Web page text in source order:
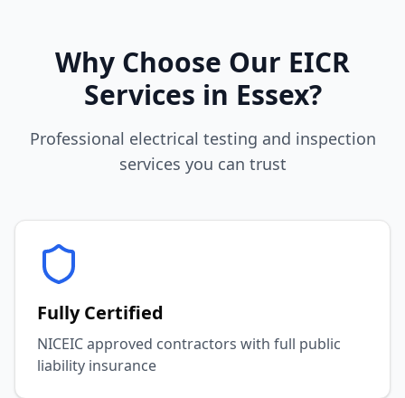
Why Choose Our EICR
Services in Essex?
Professional electrical testing and inspection
services you can trust
Fully Certified
NICEIC approved contractors with full public
liability insurance